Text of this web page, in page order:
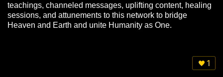
teachings, channeled messages, uplifting content, healing
sessions, and attunements to this network to bridge
Heaven and Earth and unite Humanity as One.
1